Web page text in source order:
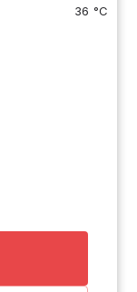
36 °C